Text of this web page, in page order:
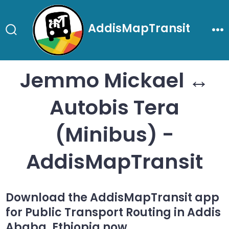
to
contentSearch
Toggle
AddisMapTransit
Jemmo Mickael ↔
Autobis Tera
(Minibus) -
AddisMapTransit
Download the AddisMapTransit app
for Public Transport Routing in Addis